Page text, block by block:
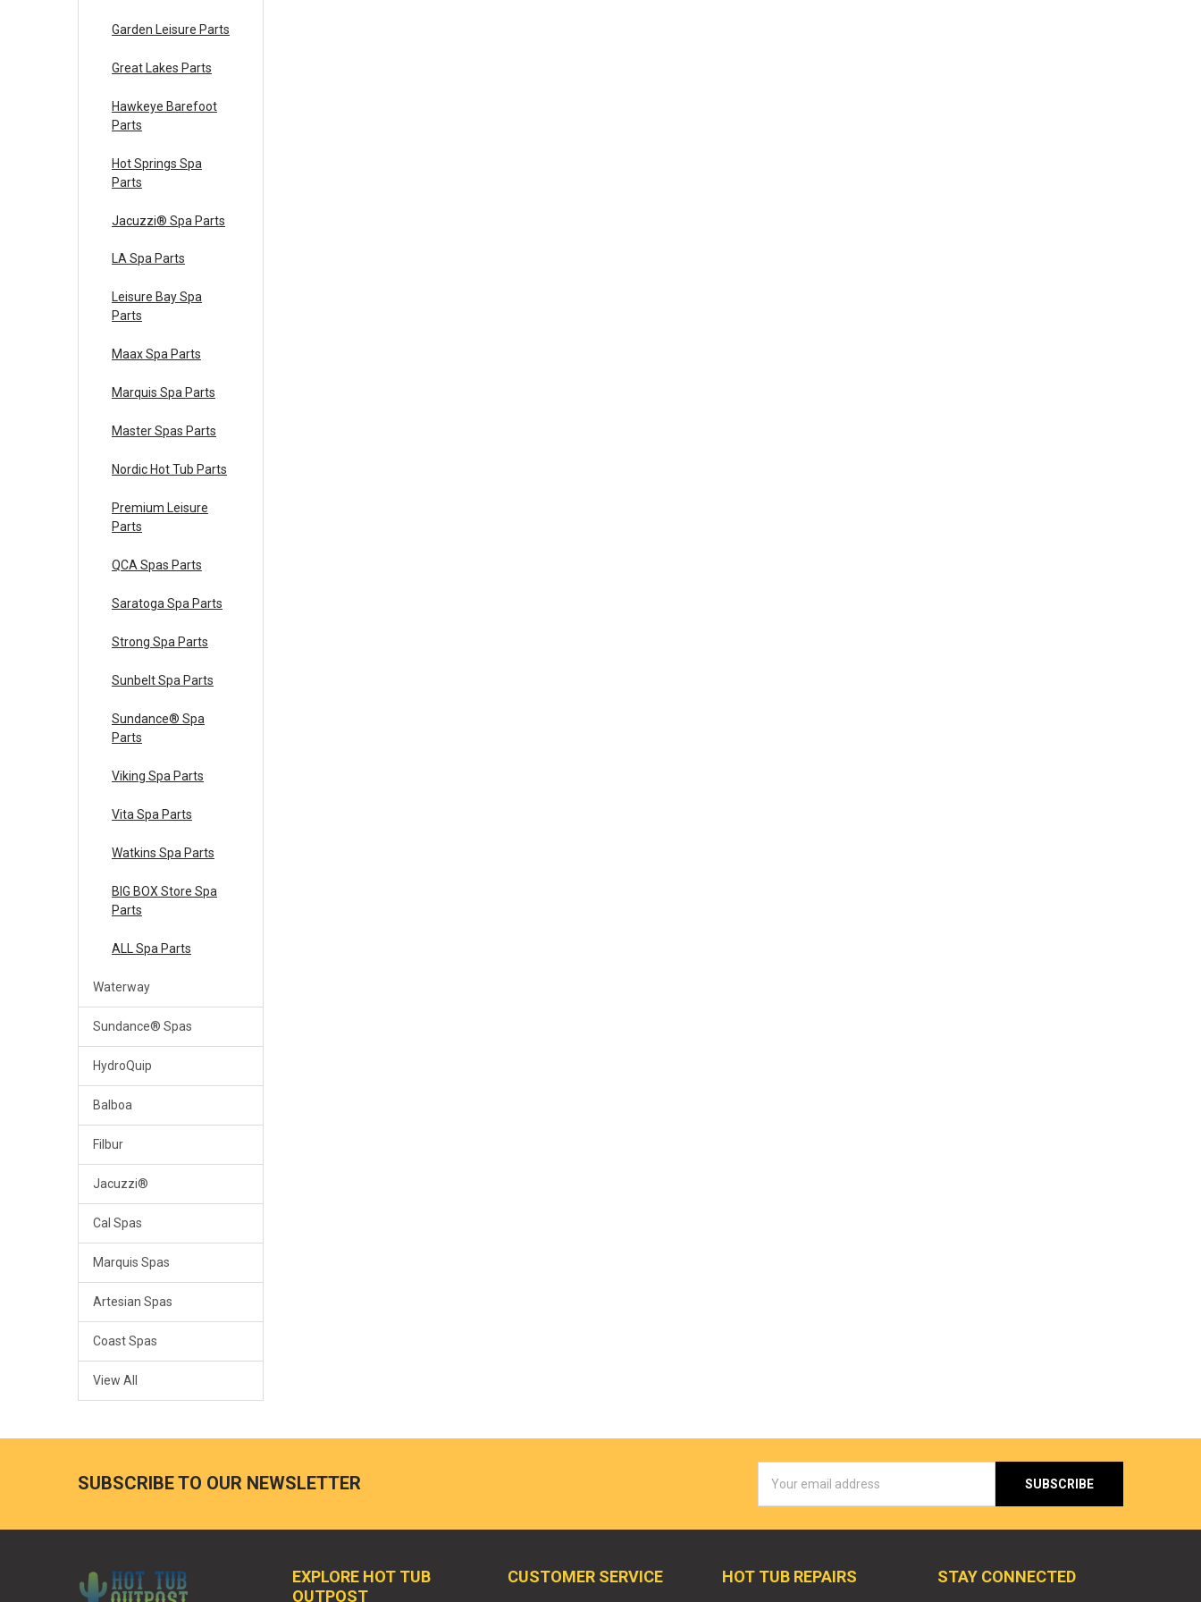
Garden Leisure Parts
Great Lakes Parts
Hawkeye Barefoot
Parts
Hot Springs Spa
Parts
Jacuzzi® Spa Parts
LA Spa Parts
Leisure Bay Spa
Parts
Maax Spa Parts
Marquis Spa Parts
Master Spas Parts
Nordic Hot Tub Parts
Premium Leisure
Parts
QCA Spas Parts
Saratoga Spa Parts
Strong Spa Parts
Sunbelt Spa Parts
Sundance® Spa
Parts
Viking Spa Parts
Vita Spa Parts
Watkins Spa Parts
BIG BOX Store Spa
Parts
ALL Spa Parts
Waterway
Sundance® Spas
HydroQuip
Balboa
Filbur
Jacuzzi®
Cal Spas
Marquis Spas
Artesian Spas
Coast Spas
View All
SUBSCRIBE TO OUR NEWSLETTER
Address
EXPLORE HOT TUB
OUTPOST
CUSTOMER SERVICE HOT TUB REPAIRS STAY CONNECTED